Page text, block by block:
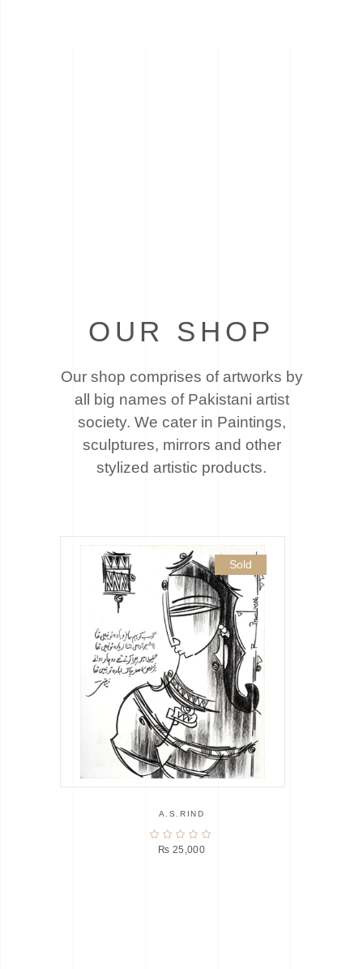
OUR SHOP
Our shop comprises of artworks by
all big names of Pakistani artist
society. We caterin Paintings,
sculptures, mirrors and other
stylized artistic products.
Sold
A.S.RIND
₨ 25,000